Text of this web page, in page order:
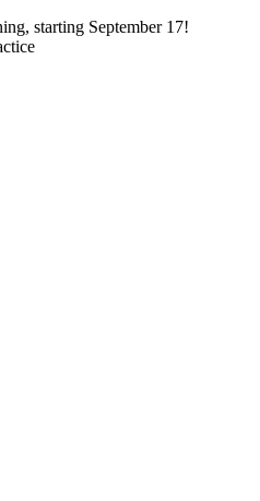
starting September 17!